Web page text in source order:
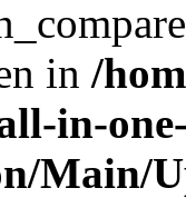
in /
in-
Main/